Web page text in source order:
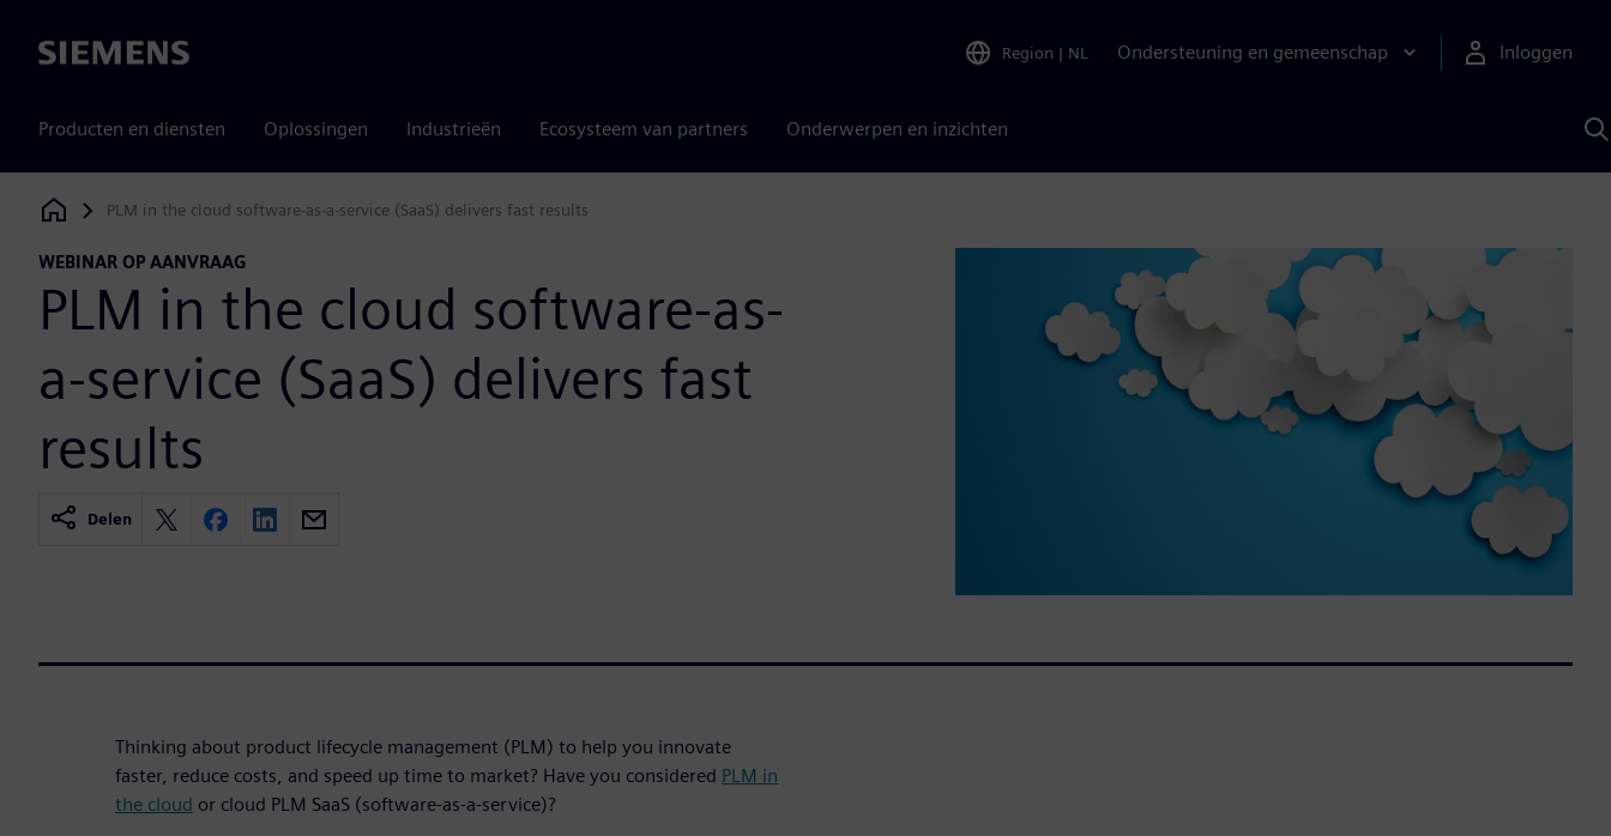
Siemens Region | NL Ondersteuning en gemeenschap Inloggen
Producten en diensten Oplossingen Industrieën Ecosysteem van partners Onderwerpen en inzichten
Siemens Digital Industries Software
PLM in the cloud software-as-a-service (SaaS) delivers fast results
WEBINAR OP AANVRAAG
PLM in the cloud software-as-
a-service (SaaS) delivers fast
results
Delen
Thinking about product lifecycle management (PLM) to help you innovate
faster, reduce costs, and speed up time to market? Have you considered PLM in
the cloud or cloud PLM SaaS (software-as-a-service)?